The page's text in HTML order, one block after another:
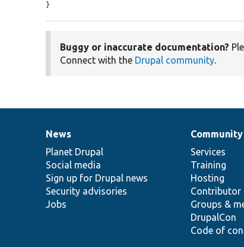
}
Buggy or inaccurate documentation?
Connect with the Drupal community.
News
items
News
Planet Drupal
Social media
Sign up for Drupal news
Security advisories
Jobs
Our
community
Community
Services
Training
Hosting
Contributor
Groups &
DrupalCon
Code of
Documentation
Drupal
code
base
Governance
of
community